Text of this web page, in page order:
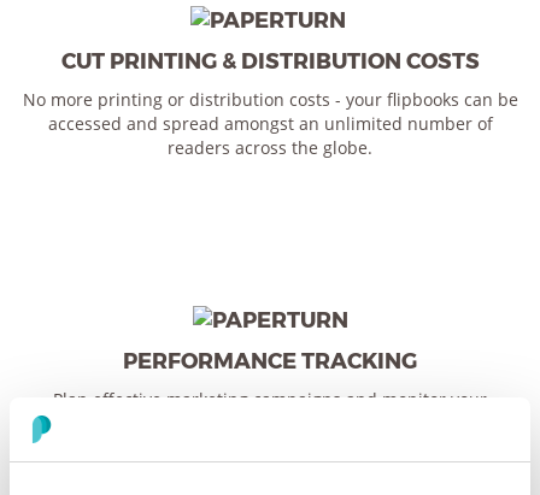
CUT PRINTING & DISTRIBUTION COSTS
No more printing or distribution costs - your flipbooks can be
accessed and spread amongst an unlimited number of
readers across the globe.
PERFORMANCE TRACKING
Plan effective marketing campaigns and monitor your
flipbook’s performance with built-in statistics and Google
Analytics 4 integration - giving you insightful data about your